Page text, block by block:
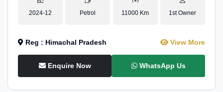
2024-12 Petrol 11000 Km 1st Owner
Reg : Himachal Pradesh View More
Enquire Now WhatsApp Us